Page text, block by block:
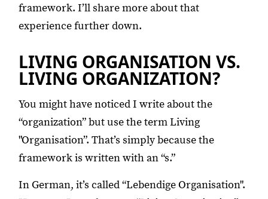
framework. I’ll share more about that
experience further down.
LIVING ORGANISATION VS.
LIVING ORGANIZATION?
You might have noticed I write about the
“organization” but use the term Living
"Organisation”. That’s simply because the
framework is written with an “s.”
In German, it’s called “Lebendige Organisation".